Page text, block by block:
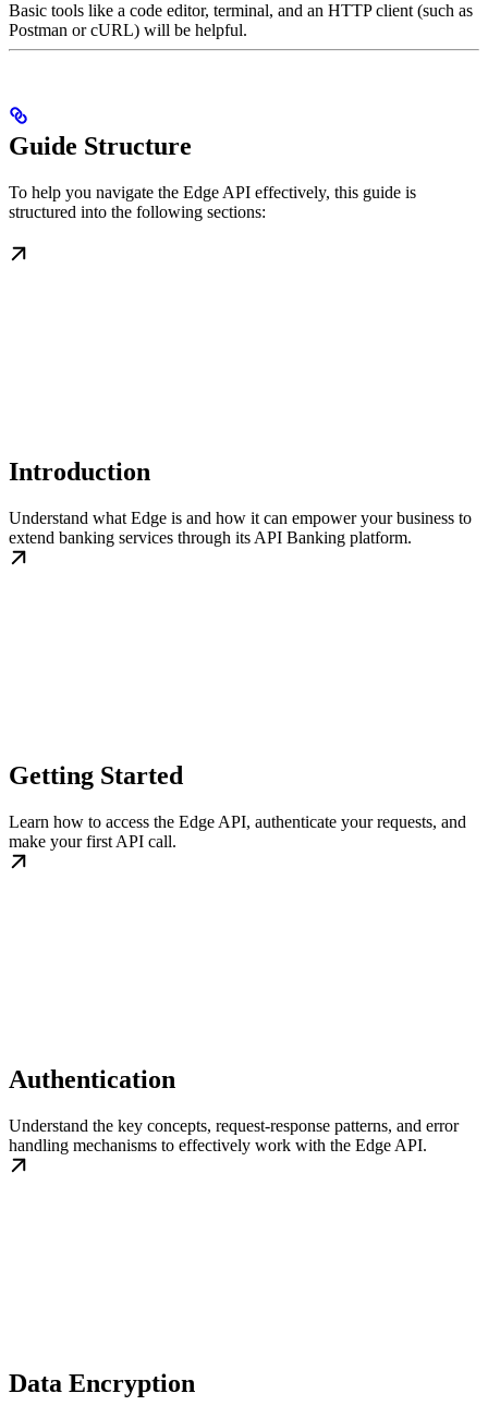
Basic tools like a code editor, terminal, and an HTTP client (such as
Postman or cURL) will be helpful.
Guide Structure
To help you navigate the Edge API effectively, this guide is
structured into the following sections:
Introduction
Understand what Edge is and how it can empower your business to
extend banking services through its API Banking platform.
Getting Started
Learn how to access the Edge API, authenticate your requests, and
make your first API call.
Authentication
Understand the key concepts, request-response patterns, and error
handling mechanisms to effectively work with the Edge API.
Data Encryption